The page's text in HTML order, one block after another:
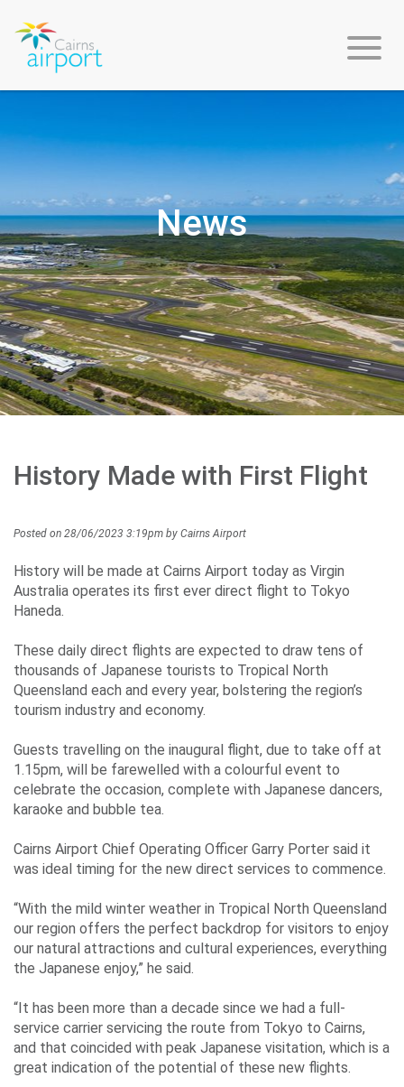
About
Us
Environment
&
Sustainability
Careers
Community
Projects
Performance
Events
Us
Travelling
Business
Corporate
News
History Made with First Flight
Posted on 28/06/2023 3:19pm by Cairns Airport
History will be made at Cairns Airport today as Virgin
Australia operates its first ever direct flight to Tokyo
Haneda.
These daily direct flights are expected to draw tens of
thousands of Japanese tourists to Tropical North
Queensland each and every year, bolstering the region’s
tourism industry and economy.
Guests travelling on the inaugural flight, due to take off at
1.15pm, will be farewelled with a colourful event to
celebrate the occasion, complete with Japanese dancers,
karaoke and bubble tea.
Cairns Airport Chief Operating Officer Garry Porter said it
was ideal timing for the new direct services to commence.
“With the mild winter weather in Tropical North Queensland
our region offers the perfect backdrop for visitors to enjoy
our natural attractions and cultural experiences, everything
the Japanese enjoy,” he said.
“It has been more than a decade since we had a full-
service carrier servicing the route from Tokyo to Cairns,
and that coincided with peak Japanese visitation, which is a
great indication of the potential of these new flights.